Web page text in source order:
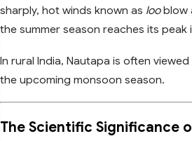
sharply, hot winds known as looblow
the summer season reaches its peak
In rural India, Nautapa is often
the upcoming monsoon season.
The Scientific Significance